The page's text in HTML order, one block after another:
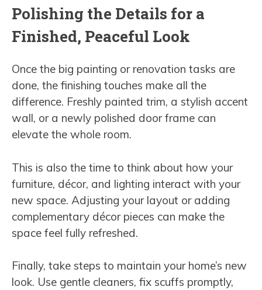
Polishing the Details for a
Finished, Peaceful Look
Once the big painting or renovation tasks are
done, the finishing touches make all the
difference. Freshly painted trim, a stylish accent
wall, or a newly polished door frame can
elevate the whole room.
This is also the time to think about how your
furniture, décor, and lighting interact with your
new space. Adjusting your layout or adding
complementary décor pieces can make the
space feel fully refreshed.
Finally, take steps to maintain your home’s new
look. Use gentle cleaners, fix scuffs promptly,